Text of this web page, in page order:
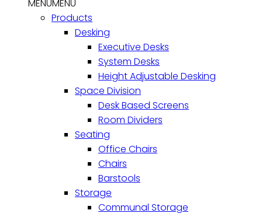
MENUMENU
Products
Desking
Executive Desks
System Desks
Height Adjustable Desking
Space Division
Desk Based Screens
Room Dividers
Seating
Office Chairs
Chairs
Barstools
Storage
Communal Storage